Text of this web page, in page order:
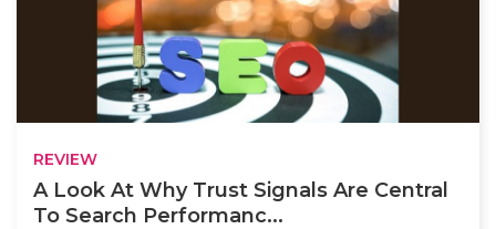
REVIEW
A Look At Why Trust Signals Are Central
To Search Performanc...